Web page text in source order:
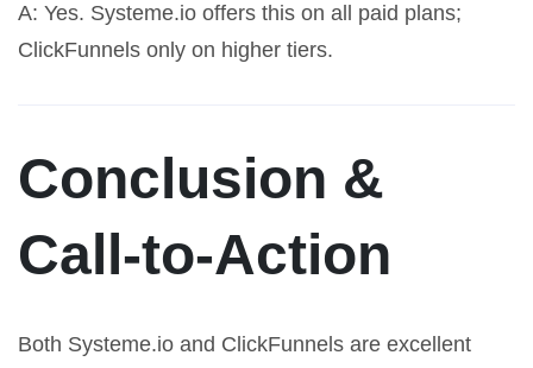
A: Yes. Systeme.io offers this on all paid plans;
ClickFunnels only on higher tiers.
Conclusion &
Call-to-Action
Both Systeme.io and ClickFunnels are excellent